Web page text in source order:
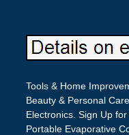
Tools & Home
Beauty & Personal
Electronics. Sign Up
Portable Evaporative